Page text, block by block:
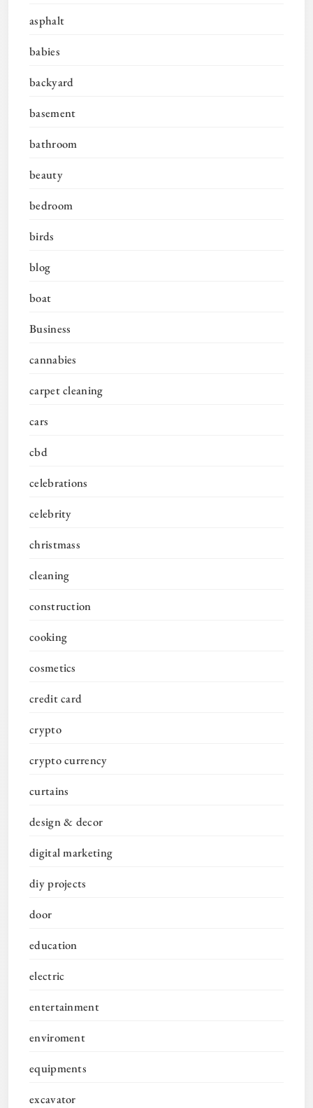
asphalt
babies
backyard
basement
bathroom
beauty
bedroom
birds
blog
boat
Business
cannabies
carpet cleaning
cars
cbd
celebrations
celebrity
christmass
cleaning
construction
cooking
cosmetics
credit card
crypto
crypto currency
curtains
design & decor
digital marketing
diy projects
door
education
electric
entertainment
enviroment
equipments
excavator